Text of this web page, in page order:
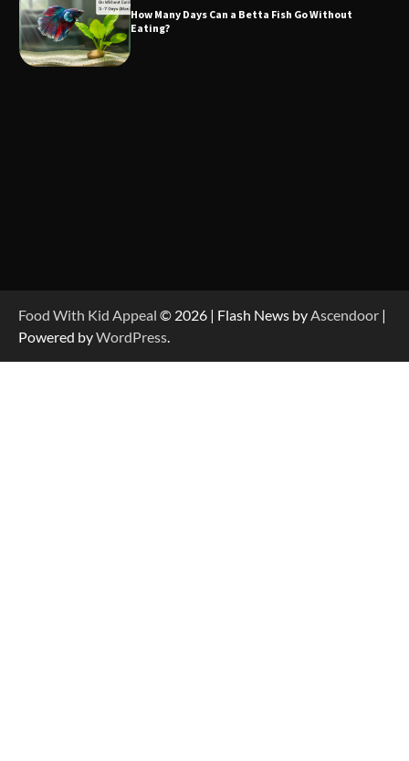
How Many Days Can a Betta Fish Go Without
Eating?
Food With Kid Appeal © 2026 | Flash News byAscendoor |
Powered byWordPress.